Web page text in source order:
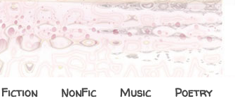
Fiction NonFic Music Poetry